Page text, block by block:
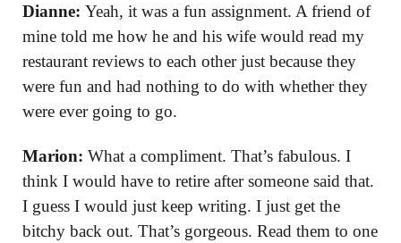
Dianne: Yeah, it was a fun assignment. A friend of
mine told me how he and his wife would read my
restaurant reviews to each other just because they
were fun and had nothing to do with whether they
were ever going to go.
Marion: What a compliment. That’s fabulous. I
think I would have to retire after someone said that.
I guess I would just keep writing. I just get the
bitchy back out. That’s gorgeous. Read them to one